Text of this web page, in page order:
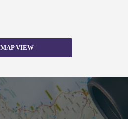
MAP VIEW